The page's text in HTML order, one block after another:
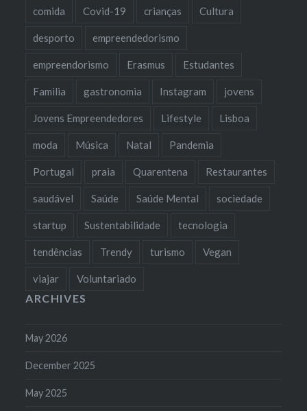
comida Covid-19 crianças Cultura
desporto empreendedorismo
empreendorismo Erasmus Estudantes
Familia gastronomia Instagram jovens
Jovens Empreendedores Lifestyle Lisboa
moda Música Natal Pandemia
Portugal praia Quarentena Restaurantes
saudável Saúde Saúde Mental sociedade
startup Sustentabilidade tecnologia
tendências Trendy turismo Vegan
viajar Voluntariado
ARCHIVES
May 2026
December 2025
May 2025